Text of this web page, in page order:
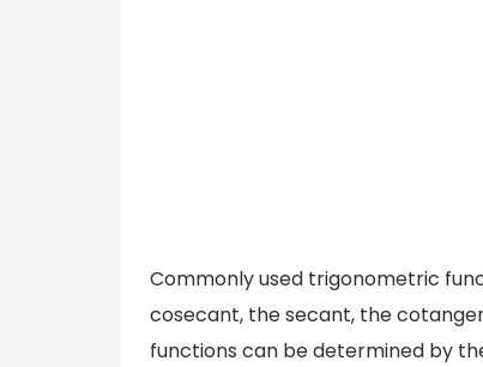
Commonly used trigonometric
cosecant, the secant, the
functions can be determined by